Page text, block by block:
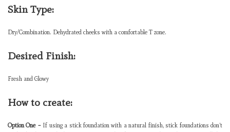
Skin Type:
Dry/Combination. Dehydrated cheeks with a comfortable T zone.
Desired Finish:
Fresh and Glowy
How to create:
Option One –If using a stick foundation with a natural finish, stick foundations don’t